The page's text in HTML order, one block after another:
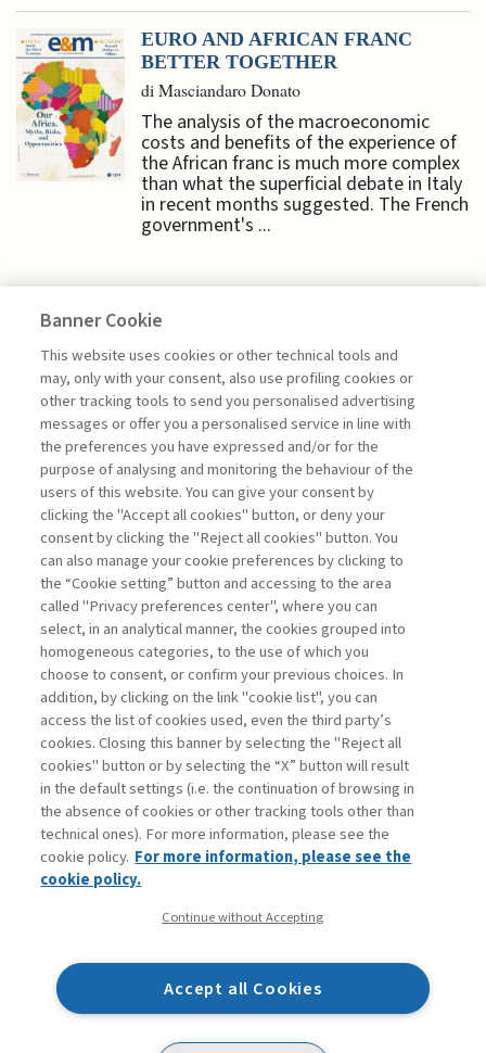
EURO AND AFRICAN FRANC
BETTER TOGETHER
di Masciandaro Donato
The analysis of the macroeconomic
costs and benefits of the experience of
the African franc is much more complex
than what the superficial debate in Italy
in recent months suggested. The French
government's ...
ECONOMY & MARKETS
PUBLIC DEBT AND INTEREST
RATES: THE ...
di Donato Masciandaro
Book access is for subscribers only
Legend: Enter For registered For subscribers
Contacts
Subscribe
Archived columns
Privacy
Accessibility statement
Mappa del sito
Banner Cookie
This website uses cookies or other technical tools and
may, only with your consent, also use profiling cookies or
other tracking tools to send you personalised advertising
messages or offer you a personalised service in line with
the preferences you have expressed and/or for the
purpose of analysing and monitoring the behaviour of the
users of this website. You can give your consent by
clicking the "Accept all cookies" button, or deny your
consent by clicking the "Reject all cookies" button. You
can also manage your cookie preferences by clicking to
the “Cookie setting” button and accessing to the area
called "Privacy preferences center", where you can
select, in an analytical manner, the cookies grouped into
homogeneous categories, to the use of which you
choose to consent, or confirm your previous choices. In
addition, by clicking on the link "cookie list", you can
access the list of cookies used, even the third party’s
cookies. Closing this banner by selecting the "Reject all
cookies" button or by selecting the “X” button will result
in the default settings (i.e. the continuation of browsing in
the absence of cookies or other tracking tools other than
technical ones). For more information, please see the
cookie policy. For more information, please see the
cookie policy.
Continue without Accepting
Accept all Cookies